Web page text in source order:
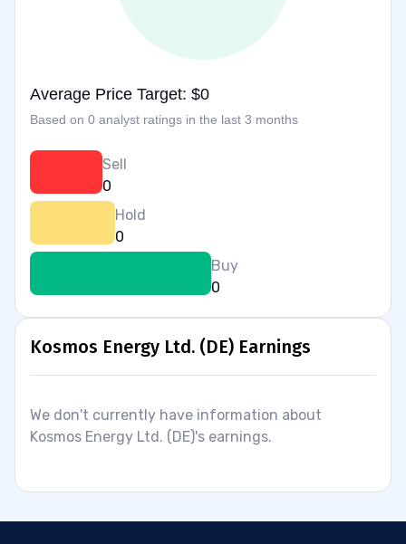
Average Price Target: $0
Based on 0 analyst ratings in the last 3 months
Sell
0
Hold
0
Buy
0
Kosmos Energy Ltd. (DE) Earnings
We don't currently have information about
Kosmos Energy Ltd. (DE)'s earnings.